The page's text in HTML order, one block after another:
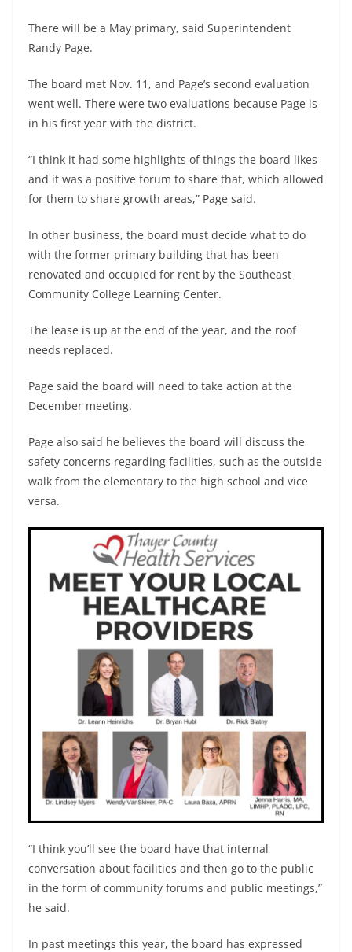
There will be a May primary, said Superintendent
Randy Page.
The board met Nov. 11, and Page’s second evaluation
went well. There were two evaluations because Page is
in his first year with the district.
“I think it had some highlights of things the board likes
and it was a positive forum to share that, which allowed
for them to share growth areas,” Page said.
In other business, the board must decide what to do
with the former primary building that has been
renovated and occupied for rent by the Southeast
Community College Learning Center.
The lease is up at the end of the year, and the roof
needs replaced.
Page said the board will need to take action at the
December meeting.
Page also said he believes the board will discuss the
safety concerns regarding facilities, such as the outside
walk from the elementary to the high school and vice
versa.
“I think you’ll see the board have that internal
conversation about facilities and then go to the public
in the form of community forums and public meetings,”
he said.
In past meetings this year, the board has expressed